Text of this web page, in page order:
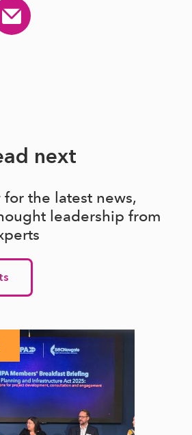
next
the latest news,
leadership from